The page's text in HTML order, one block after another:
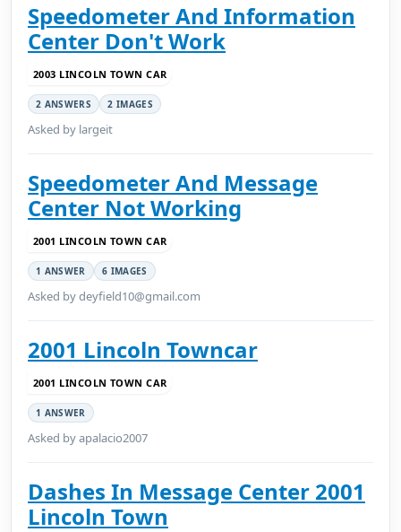
Speedometer And Information
Center Don't Work
2003 LINCOLN TOWN CAR
2 ANSWERS 2 IMAGES
Asked by largeit
Speedometer And Message
Center Not Working
2001 LINCOLN TOWN CAR
1 ANSWER 6 IMAGES
Asked by deyfield10@gmail.com
2001 Lincoln Towncar
2001 LINCOLN TOWN CAR
1 ANSWER
Asked by apalacio2007
Dashes In Message Center 2001
Lincoln Town